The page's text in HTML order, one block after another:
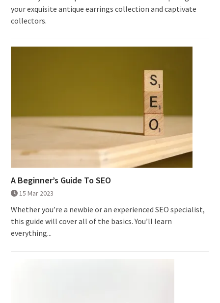
your exquisite antique earrings collection and captivate
collectors.
A Beginner’s Guide To SEO
15 Mar 2023
Whether you’re a newbie or an experienced SEO specialist,
this guide will cover all of the basics. You’ll learn
everything...